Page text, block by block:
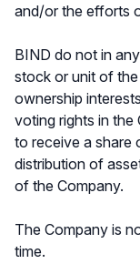
and/or the efforts
BIND do not in
stock or unit of
ownership
voting rights in the
to receive a share
distribution of
of the Company.
The Company is
time.